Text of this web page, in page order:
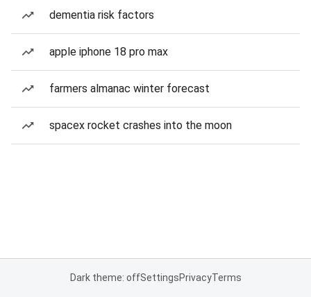
dementia risk factors
apple iphone 18 pro max
farmers almanac winter forecast
spacex rocket crashes into the moon
Dark theme: offSettingsPrivacyTerms